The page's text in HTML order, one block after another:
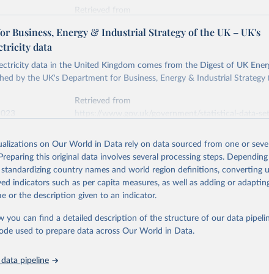
- Statistical Review of World Energy (2026).
Retrieved from
World in Data.
To cite data downloaded from this page, please use
Reuse This Work below.
10.1016/j.energy.2023.126775
Business, Energy & Industrial Strategy of the UK – UK's
data
data in the United Kingdom comes from the Digest of UK
by the UK's Department for Business, Energy & Industrial Strategy
Retrieved from
of the original data obtained from the source, prior to any
World in Data. To cite data downloaded from this page, please use
Reuse This Work below.
electricity data in the United Kingdom (2023) comes from
Statistics (DUKES), published by the UK's Department for
Strategy (BEIS).
on Our World in Data rely on data sourced from one or
this original data involves several processing steps.
country names and world region definitions, converting
indicators such as per capita measures, as well as adding or
or the description given to an indicator.
you can find a detailed description of the structure of our data
used to prepare data across Our World in Data.
pipeline